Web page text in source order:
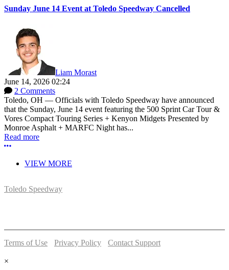
Sunday June 14 Event at Toledo Speedway Cancelled
Liam Morast
June 14, 2026 02:24
2 Comments
Toledo, OH — Officials with Toledo Speedway have announced
that the Sunday, June 14 event featuring the 500 Sprint Car Tour &
Vores Compact Touring Series + Kenyon Midgets Presented by
Monroe Asphalt + MARFC Night has...
Read more
More options
VIEW MORE
Toledo Speedway
Terms of Use Privacy Policy
Contact Support
×